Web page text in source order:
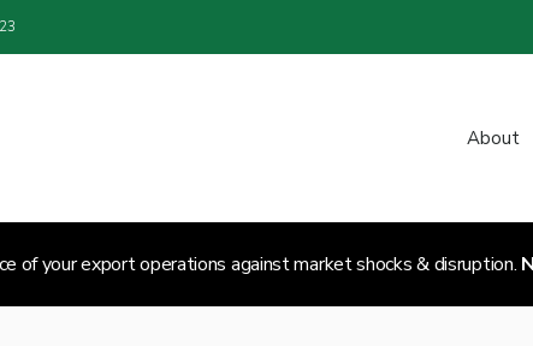
About
of your export operations against market shocks & disruption.